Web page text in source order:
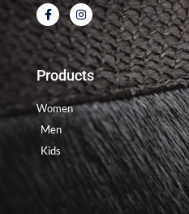
F
a
c
e
b
o
o
k
-
f
I
n
s
t
a
g
r
a
m
Products
Women
Men
Kids